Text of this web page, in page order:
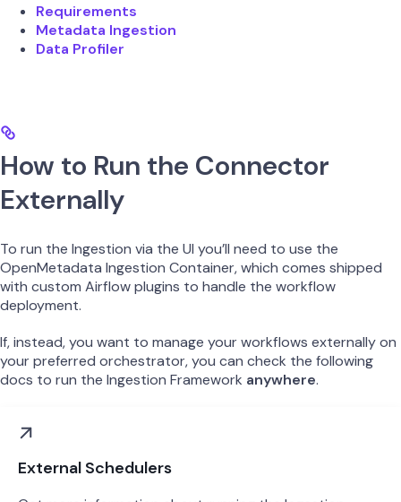
Requirements
Metadata Ingestion
Data Profiler
How to Run the Connector
Externally
To run the Ingestion via the UI you’ll need to use the
OpenMetadata Ingestion Container, which comes shipped
with custom Airflow plugins to handle the workflow
deployment.
If, instead, you want to manage your workflows externally on
your preferred orchestrator, you can check the following
docs to run the Ingestion Framework anywhere.
External Schedulers